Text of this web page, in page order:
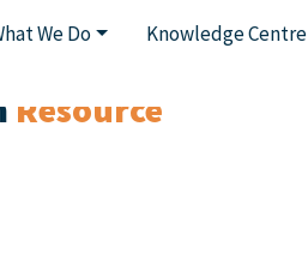
We Do Knowledge Centre
Resource